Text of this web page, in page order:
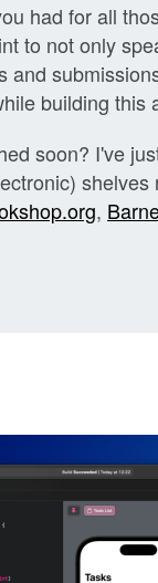
had for all
to not only
building this
soon? I've
,